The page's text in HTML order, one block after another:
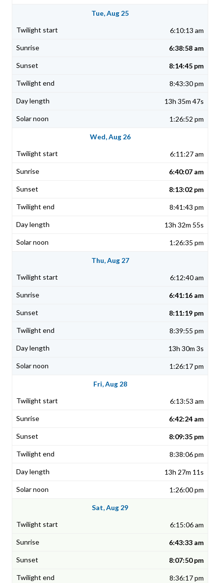
Tue, Aug 25
6:10:13 am
6:38:58 am
8:14:45 pm
8:43:30 pm
13h 35m 47s
1:26:52 pm
Wed, Aug 26
6:11:27 am
6:40:07 am
8:13:02 pm
8:41:43 pm
13h 32m 55s
1:26:35 pm
Thu, Aug 27
6:12:40 am
6:41:16 am
8:11:19 pm
8:39:55 pm
13h 30m 3s
1:26:17 pm
Fri, Aug 28
6:13:53 am
6:42:24 am
8:09:35 pm
8:38:06 pm
13h 27m 11s
1:26:00 pm
Sat, Aug 29
6:15:06 am
6:43:33 am
8:07:50 pm
8:36:17 pm